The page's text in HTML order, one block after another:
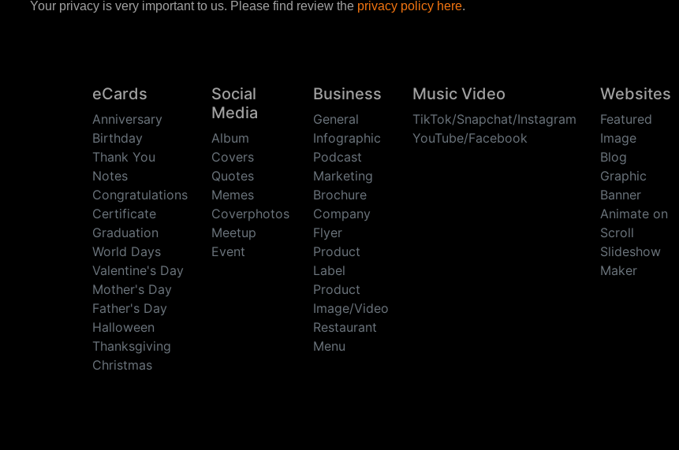
Your privacy is very important to us. Please find review the privacy policy here.
eCards
Anniversary
Birthday
Thank You
Notes
Congratulations
Certificate
Graduation
World Days
Valentine's Day
Mother's Day
Father's Day
Halloween
Thanksgiving
Christmas
Social
Media
Album
Covers
Quotes
Memes
Coverphotos
Meetup
Event
Business
General
Infographic
Podcast
Marketing
Brochure
Company
Flyer
Product
Label
Product
Image/Video
Restaurant
Menu
Music Video
TikTok/Snapchat/Instagram
YouTube/Facebook
Websites
Featured
Image
Blog
Graphic
Banner
Animate on
Scroll
Slideshow
Maker